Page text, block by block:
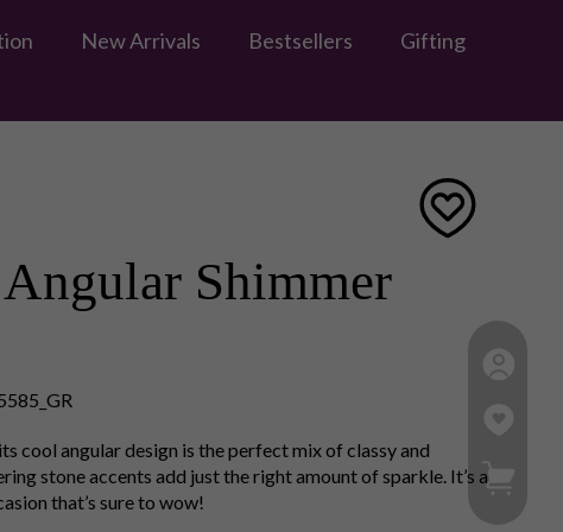
New Arrivals Bestsellers Gifting
Shimmer
cool angular design is the perfect mix of classy and
stone accents add just the right amount of sparkle. It’s a
that’s sure to wow!